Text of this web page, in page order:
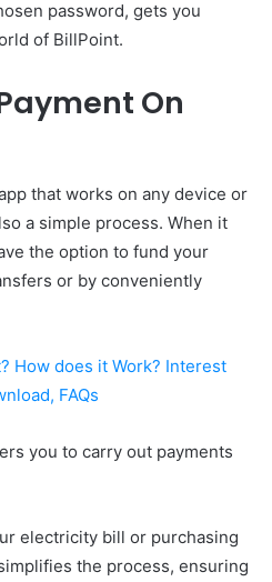
password, gets you
of BillPoint.
On
that works on any device or
a simple process. When it
the option to fund your
or by conveniently
How does it Work? Interest
FAQs
you to carry out payments
electricity bill or purchasing
the process, ensuring